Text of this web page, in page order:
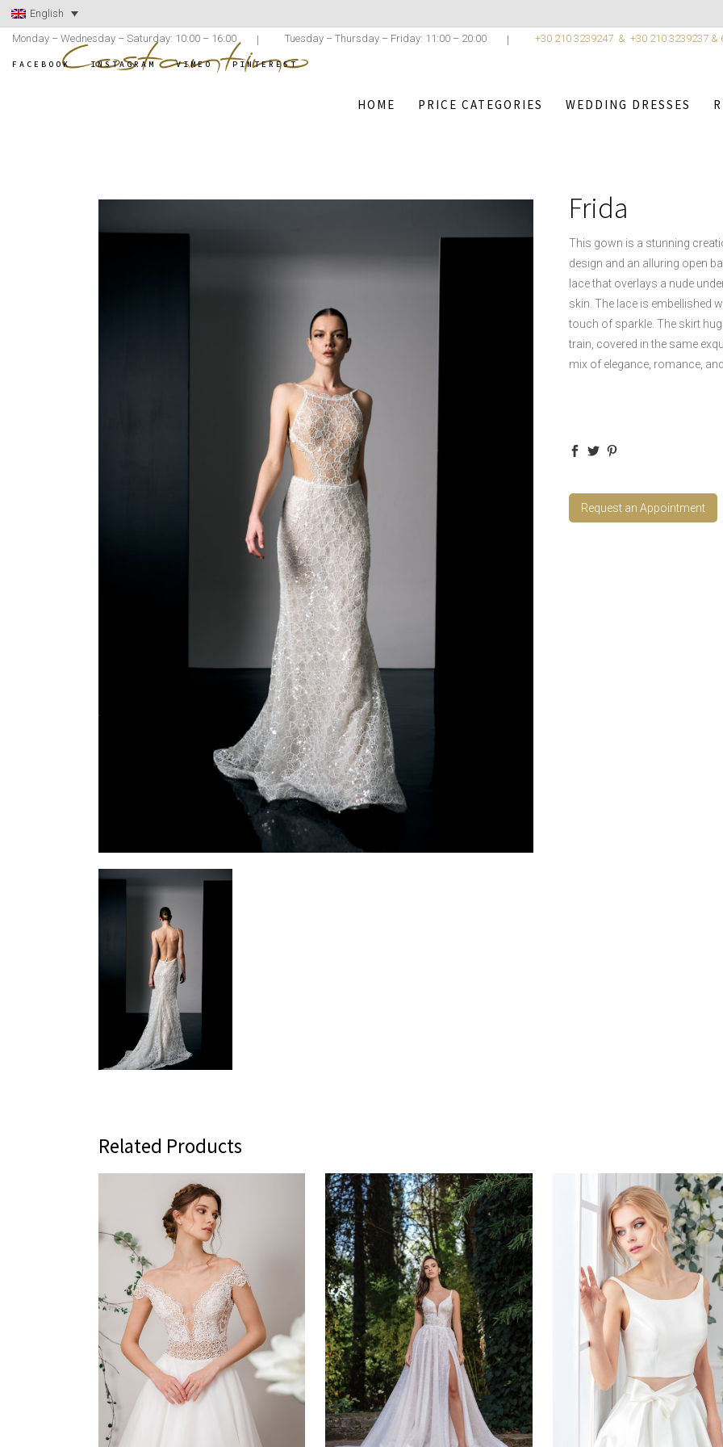
English
Monday – Wednesday – Saturday: 10:00 – 16:00 Tuesday – Thursday – Friday: 11:00 – 20:00 +30 210 3239247 & +30 210 3239237 &
FACEBOOK INSTAGRAM VIMEO PINTEREST
HOME PRICE CATEGORIES WEDDING DRESSES
Frida
This gown is a stunning
design and an alluring open
lace that overlays a nude
skin. The lace is embellished
touch of sparkle. The skirt
train, covered in the same
mix of elegance, romance,
Request an Appointment
Related Products